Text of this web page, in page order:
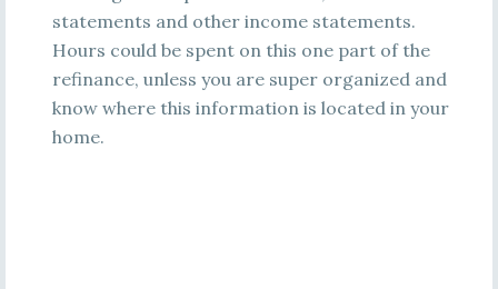
statements and other income statements.
Hours could be spent on this one part of the
refinance, unless you are super organized and
know where this information is located in your
home.